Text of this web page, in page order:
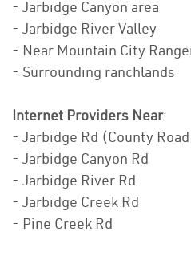
- Jarbidge Canyon area
- Jarbidge River Valley
- Near Mountain City
- Surrounding ranchlands
Internet Providers Near:
- Jarbidge Rd (County
- Jarbidge Canyon Rd
- Jarbidge River Rd
- Jarbidge Creek Rd
- Pine Creek Rd